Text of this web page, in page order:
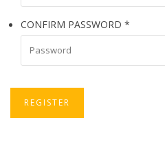
CONFIRM PASSWORD *
REGISTER